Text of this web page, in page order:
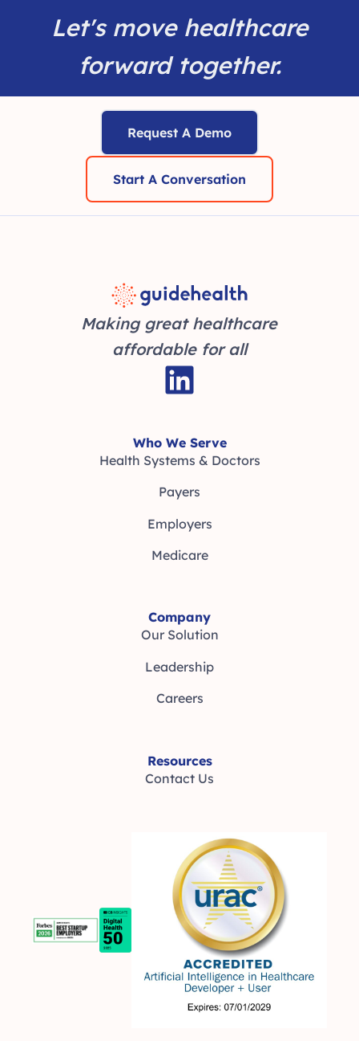
Let's move healthcare
forward together.
Request A Demo
Start A Conversation
Making great healthcare
affordable for all
Who We Serve
Health Systems & Doctors
Payers
Employers
Medicare
Company
Our Solution
Leadership
Careers
Resources
Contact Us